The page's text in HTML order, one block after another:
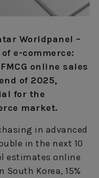
Worldpanel –
e-commerce:
online sales
of 2025,
for the
market.
in advanced
in the next 10
estimates online
Korea, 15%